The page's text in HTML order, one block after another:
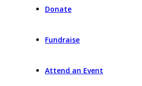
Donate
Fundraise
Attend an Event